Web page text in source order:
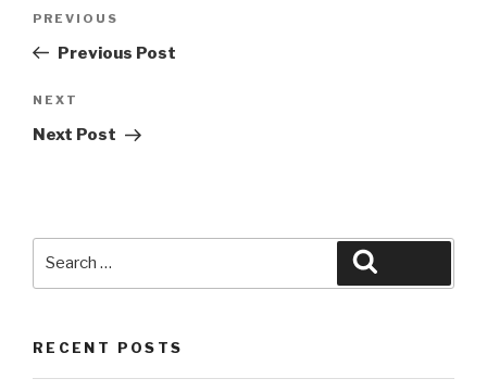
Previous
Post
PREVIOUS
Previous Post
Next
Post
NEXT
Next Post
RECENT POSTS